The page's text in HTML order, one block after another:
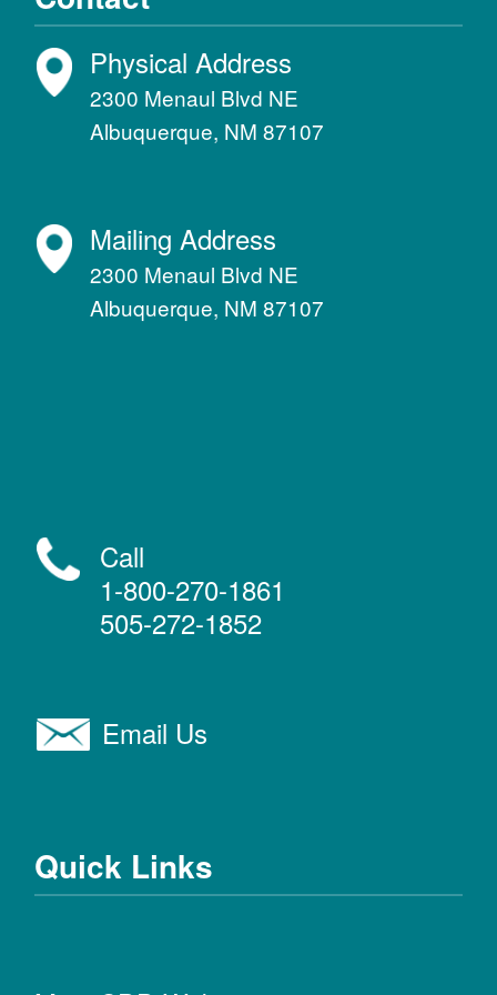
Physical Address
2300 Menaul Blvd NE
Albuquerque, NM 87107
Mailing Address
2300 Menaul Blvd NE
Albuquerque, NM 87107
Call
1-800-270-1861
505-272-1852
Email Us
Quick Links